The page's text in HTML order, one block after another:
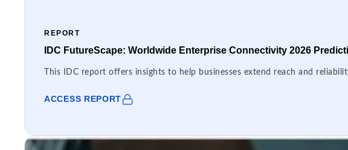
REPORT
IDC FutureScape: Worldwide Enterprise Connectivity 2026
This IDC report offers insights to help businesses extend reach and
ACCESS REPORT